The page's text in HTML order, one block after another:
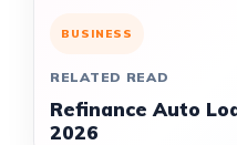
BUSINESS
RELATED READ
Refinance Auto
2026